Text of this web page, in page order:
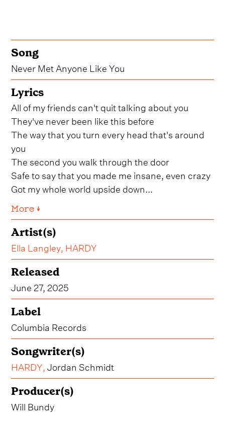
Song
Never Met Anyone Like You
Lyrics
All of my friends can't quit talking about you
They've never been like this before
The way that you turn every head that's around
you
The second you walk through the door
Safe to say that you made me insane, even crazy
Got my whole world upside down...
More ↓
Artist(s)
Ella Langley HARDY
Released
June 27, 2025
Label
Columbia Records
Songwriter(s)
HARDY Jordan Schmidt
Producer(s)
Will Bundy